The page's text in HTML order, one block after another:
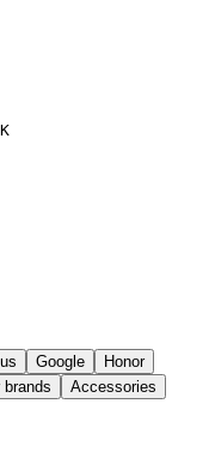
K
Google
Honor
brands
Accessories